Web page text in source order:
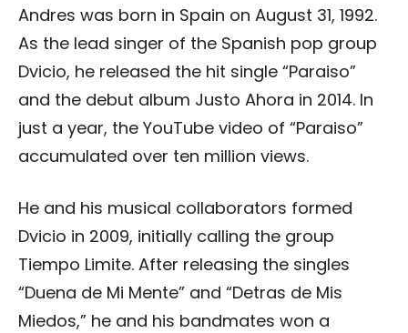
Andres was born in Spain on August 31, 1992.
As the lead singer of the Spanish pop group
Dvicio, he released the hit single “Paraiso”
and the debut album Justo Ahora in 2014. In
just a year, the YouTube video of “Paraiso”
accumulated over ten million views.
He and his musical collaborators formed
Dvicio in 2009, initially calling the group
Tiempo Limite. After releasing the singles
“Duena de Mi Mente” and “Detras de Mis
Miedos,” he and his bandmates won a